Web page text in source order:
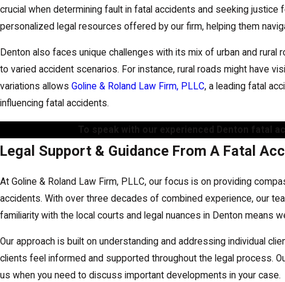
crucial when determining fault in fatal accidents and seeking
personalized legal resources offered by our firm, helping them
Denton also faces unique challenges with its mix of urban and
to varied accident scenarios. For instance, rural roads might have
variations allows Goline & Roland Law Firm, PLLC, a leading fatal
influencing fatal accidents.
To speak with our experienced Denton fatal
Legal Support & Guidance From A Fatal
At Goline & Roland Law Firm, PLLC, our focus is on providing
accidents. With over three decades of combined experience, our
familiarity with the local courts and legal nuances in Denton means
Our approach is built on understanding and addressing individual
clients feel informed and supported throughout the legal process.
us when you need to discuss important developments in your case.